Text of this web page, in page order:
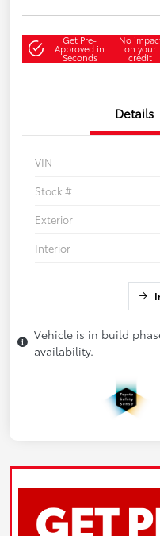
Get Pre-
Approved in
Seconds
No
on your
credit
Details
VIN
Stock #
Exterior
Interior
Vehicle is in build
availability.